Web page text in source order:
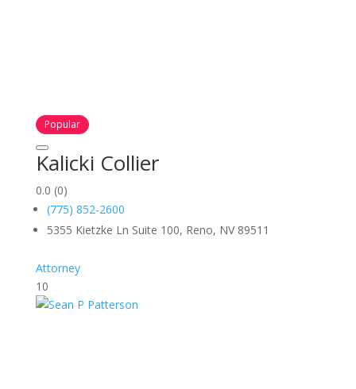
Popular
Kalicki Collier
0.0 (0)
(775) 852-2600
5355 Kietzke Ln Suite 100, Reno, NV 89511
Attorney
10